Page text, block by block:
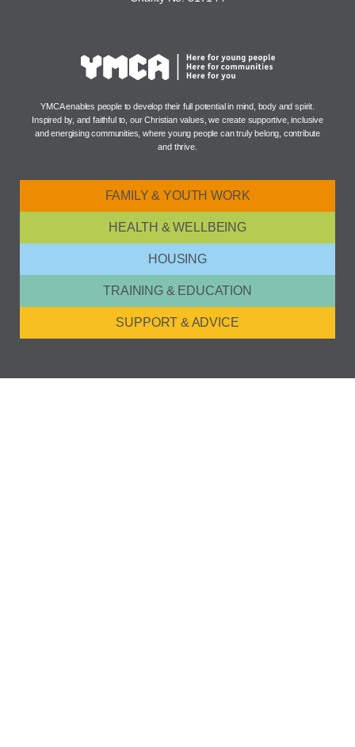
YMCA enables people to develop their full potential in mind, body and spirit.
Inspired by, and faithful to, our Christian values, we create supportive, inclusive
and energising communities, where young people can truly belong, contribute
and thrive.
FAMILY & YOUTH WORK
HEALTH & WELLBEING
HOUSING
TRAINING & EDUCATION
SUPPORT & ADVICE